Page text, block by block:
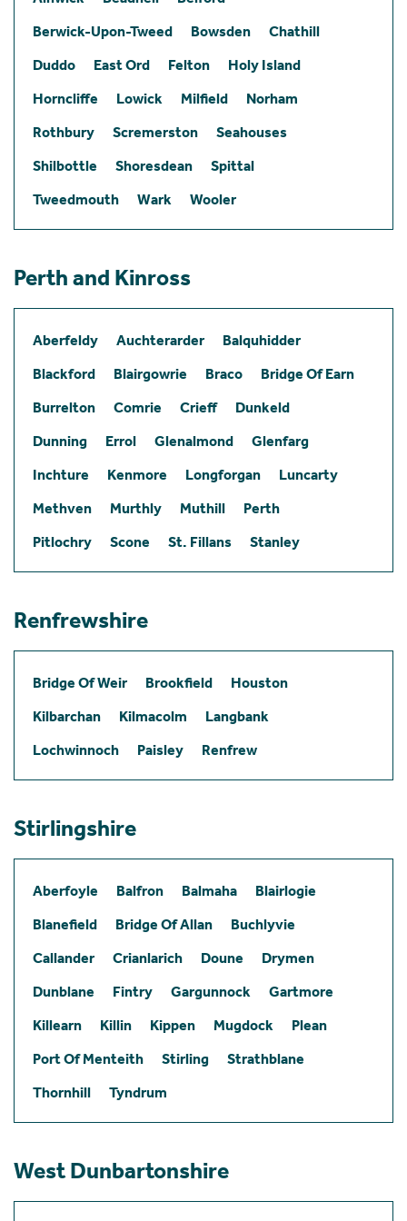
Berwick-Upon-Tweed
Bowsden
Chathill
Duddo
East Ord Felton
Holy Island
Horncliffe
Lowick Milfield
Norham
Rothbury
Scremerston
Seahouses
Shilbottle
Shoresdean
Spittal
Tweedmouth
Wark Wooler
Perth and Kinross
Aberfeldy Auchterarder
Balquhidder
Blackford
Blairgowrie Braco
Bridge Of Earn
Burrelton
Comrie Crieff
Dunkeld
Dunning
Errol Glenalmond
Glenfarg
Inchture
Kenmore Longforgan
Luncarty
Methven
Murthly Muthill
Perth
Pitlochry
Scone St. Fillans Stanley
Renfrewshire
Bridge Of Weir Brookfield
Houston
Kilbarchan
Kilmacolm
Langbank
Lochwinnoch
Paisley Renfrew
Stirlingshire
Aberfoyle Balfron Balmaha
Blairlogie
Blanefield
Bridge Of Allan
Buchlyvie
Callander
Crianlarich Doune
Drymen
Dunblane
Fintry Gargunnock
Gartmore
Killearn
Killin Kippen Mugdock
Plean
Port Of Menteith
Stirling
Strathblane
Thornhill
Tyndrum
West Dunbartonshire